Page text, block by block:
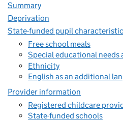
Summary
Deprivation
State-funded pupil
Free school meals
Special educational needs
Ethnicity
English as an additional
Provider information
Registered childcare
State-funded schools